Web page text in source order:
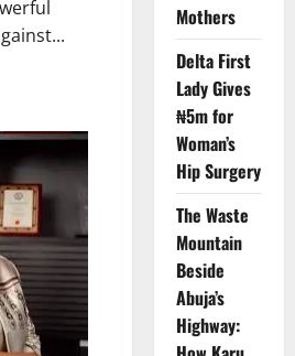
Mothers
Delta First
Lady Gives
₦5m for
Woman’s
Hip Surgery
The Waste
Mountain
Beside
Abuja’s
Highway: